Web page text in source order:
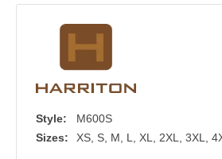
Style:
M600S
Sizes:
XS, S, M, L, XL, 2XL, 3XL,